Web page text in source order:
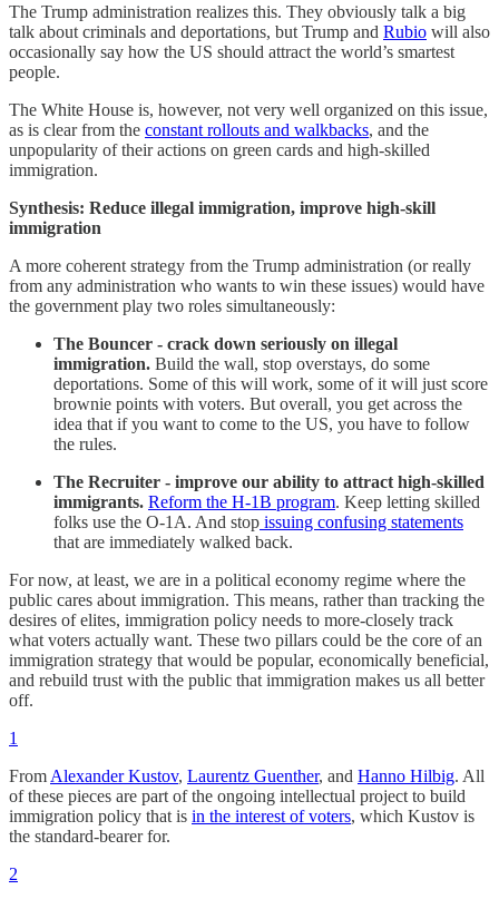
The Trump administration realizes this. They obviously talk a big
talk about criminals and deportations, but Trump and Rubio will also
occasionally say how the US should attract the world’s smartest
people.
The White House is, however, not very well organized on this issue,
as is clear from the constant rollouts and walkbacks, and the
unpopularity of their actions on green cards and high-skilled
immigration.
Synthesis: Reduce illegal immigration, improve high-skill
immigration
A more coherent strategy from the Trump administration (or really
from any administration who wants to win these issues) would have
the government play two roles simultaneously:
The Bouncer - crack down seriously on illegal
immigration. Build the wall, stop overstays, do some
deportations. Some of this will work, some of it will just score
brownie points with voters. But overall, you get across the
idea that if you want to come to the US, you have to follow
the rules.
The Recruiter - improve our ability to attract high-skilled
immigrants. Reform the H-1B program. Keep letting skilled
folks use the O-1A. And stop issuing confusing statements
that are immediately walked back.
For now, at least, we are in a political economy regime where the
public cares about immigration. This means, rather than tracking the
desires of elites, immigration policy needs to more-closely track
what voters actually want. These two pillars could be the core of an
immigration strategy that would be popular, economically beneficial,
and rebuild trust with the public that immigration makes us all better
off.
1
From Alexander Kustov, Laurentz Guenther, and Hanno Hilbig. All
of these pieces are part of the ongoing intellectual project to build
immigration policy that is in the interest of voters, which Kustov is
the standard-bearer for.
2